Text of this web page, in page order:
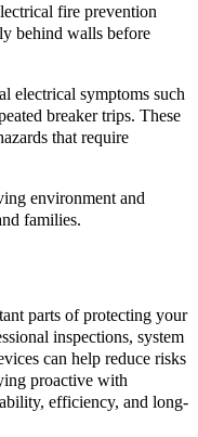
fire prevention
behind walls before
electrical symptoms such
breaker trips. These
that require
environment and
families.
parts of protecting your
inspections, system
can help reduce risks
proactive with
efficiency, and long-